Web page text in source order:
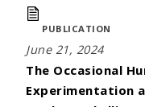
PUBLICATION
June 21, 2024
The Occasional
Experimentation